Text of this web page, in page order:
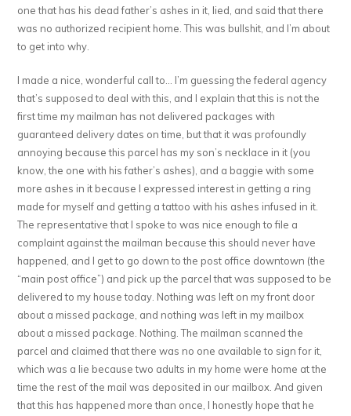
one that has his dead father’s ashes in it, lied, and said that there
was no authorized recipient home. This was bullshit, and I’m about
to get into why.
I made a nice, wonderful call to… I’m guessing the federal agency
that’s supposed to deal with this, and I explain that this is not the
first time my mailman has not delivered packages with
guaranteed delivery dates on time, but that it was profoundly
annoying because this parcel has my son’s necklace in it (you
know, the one with his father’s ashes), and a baggie with some
more ashes in it because I expressed interest in getting a ring
made for myself and getting a tattoo with his ashes infused in it.
The representative that I spoke to was nice enough to file a
complaint against the mailman because this should never have
happened, and I get to go down to the post office downtown (the
“main post office”) and pick up the parcel that was supposed to be
delivered to my house today. Nothing was left on my front door
about a missed package, and nothing was left in my mailbox
about a missed package. Nothing. The mailman scanned the
parcel and claimed that there was no one available to sign for it,
which was a lie because two adults in my home were home at the
time the rest of the mail was deposited in our mailbox. And given
that this has happened more than once, I honestly hope that he